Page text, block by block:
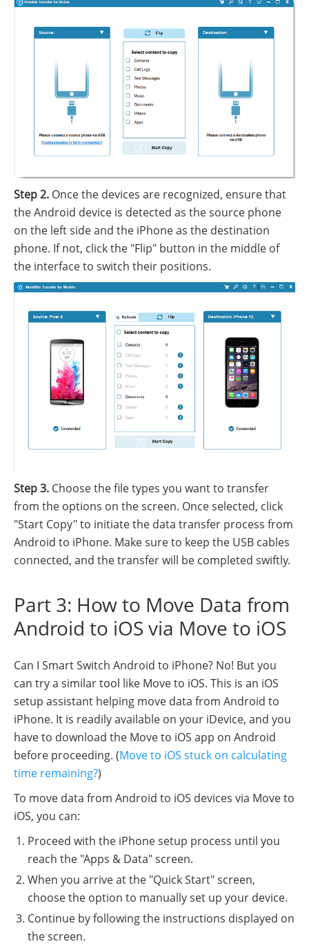
Step 2. Once the devices are recognized, ensure that
the Android device is detected as the source phone
on the left side and the iPhone as the destination
phone. If not, click the "Flip" button in the middle of
the interface to switch their positions.
Step 3. Choose the file types you want to transfer
from the options on the screen. Once selected, click
"Start Copy" to initiate the data transfer process from
Android to iPhone. Make sure to keep the USB cables
connected, and the transfer will be completed swiftly.
Part 3: How to Move Data from
Android to iOS via Move to iOS
Can I Smart Switch Android to iPhone? No! But you
can try a similar tool like Move to iOS. This is an iOS
setup assistant helping move data from Android to
iPhone. It is readily available on your iDevice, and you
have to download the Move to iOS app on Android
before proceeding. (Move to iOS stuck on calculating
time remaining?)
To move data from Android to iOS devices via Move to
iOS, you can:
Proceed with the iPhone setup process until you
reach the "Apps & Data" screen.
When you arrive at the "Quick Start" screen,
choose the option to manually set up your device.
Continue by following the instructions displayed on
the screen.